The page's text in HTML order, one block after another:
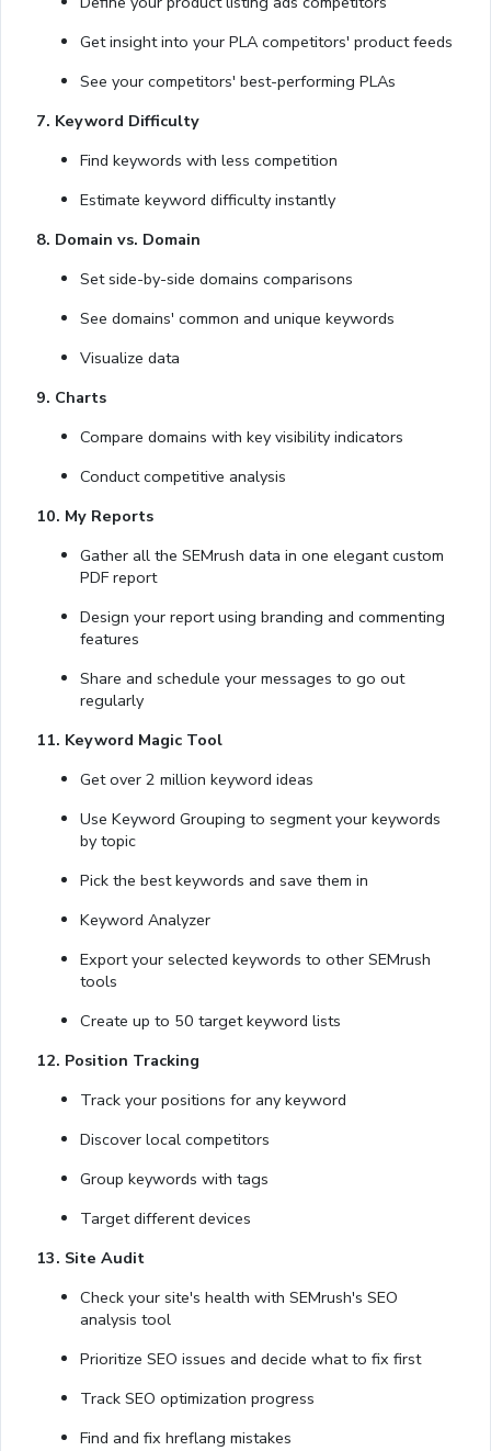
Get insight into your PLA competitors' product feeds
See your competitors' best-performing PLAs
7. Keyword Difficulty
Find keywords with less competition
Estimate keyword difficulty instantly
8. Domain vs. Domain
Set side-by-side domains comparisons
See domains' common and unique keywords
Visualize data
9. Charts
Compare domains with key visibility indicators
Conduct competitive analysis
10. My Reports
Gather all the SEMrush data in one elegant custom
PDF report
Design your report using branding and commenting
features
Share and schedule your messages to go out
regularly
11. Keyword Magic Tool
Get over 2 million keyword ideas
Use Keyword Grouping to segment your keywords
by topic
Pick the best keywords and save them in
Keyword Analyzer
Export your selected keywords to other SEMrush
tools
Create up to 50 target keyword lists
12. Position Tracking
Track your positions for any keyword
Discover local competitors
Group keywords with tags
Target different devices
13. Site Audit
Check your site's health with SEMrush's SEO
analysis tool
Prioritize SEO issues and decide what to fix first
Track SEO optimization progress
Find and fix hreflang mistakes